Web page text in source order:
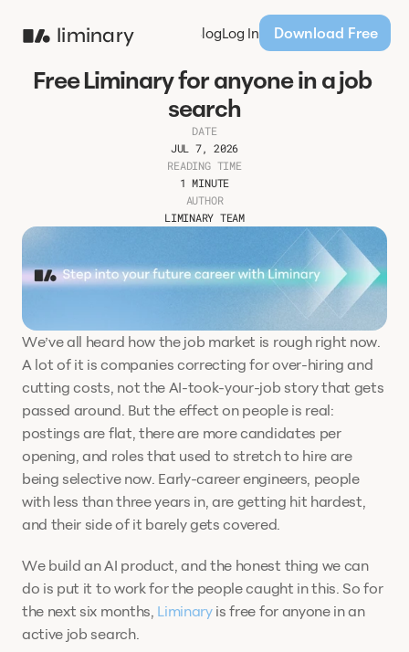
liminary
Products BlogLog In Download Free
Free Liminary for anyone in a job
search
DATE
JUL 7, 2026
READING TIME
1 MINUTE
AUTHOR
LIMINARY TEAM
We’ve all heard how the job market is rough right now.
A lot of it is companies correcting for over-hiring and
cutting costs, not the AI-took-your-job story that gets
passed around. But the effect on people is real:
postings are flat, there are more candidates per
opening, and roles that used to stretch to hire are
being selective now. Early-career engineers, people
with less than three years in, are getting hit hardest,
and their side of it barely gets covered.
We build an AI product, and the honest thing we can
do is put it to work for the people caught in this. So for
the next six months, Liminary is free for anyone in an
active job search.